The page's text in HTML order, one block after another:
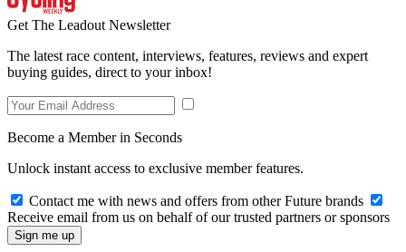
Get The Leadout Newsletter
The latest race content, interviews, features, reviews and expert
buying guides, direct to your inbox!
Become a Member in Seconds
Unlock instant access to exclusive member features.
Contact me with news and offers from other Future brands
Receive email from us on behalf of our trusted partners or sponsors